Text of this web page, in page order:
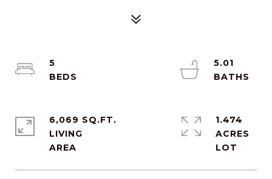
5
5.01
6,069 SQ.FT.
LIVING
1.474
ACRES